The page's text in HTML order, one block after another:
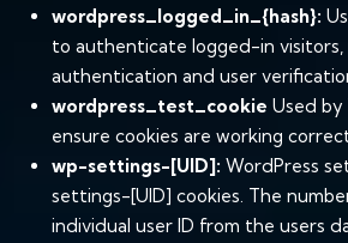
wordpress_logged_in_{hash}:
to authenticate logged-in visitors,
authentication and user
wordpress_test_cookie Used by
ensure cookies are working
wp-settings-[UID]: WordPress
settings-[UID] cookies. The
individual user ID from the users